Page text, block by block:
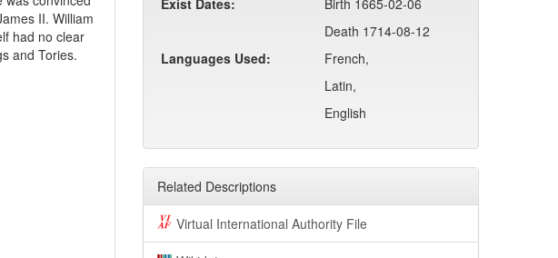
II. William
had no clear
and Tories.
Exist Dates:
Birth 1665-02-06
Death 1714-08-12
Languages Used:
French,
Latin,
English
Related Descriptions
Virtual International Authority File